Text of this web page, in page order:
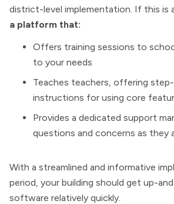
district-level implementation. If this is
a platform that:
Offers training sessions to
to your needs
Teaches teachers, offering
instructions for using core
Provides a dedicated support
questions and concerns as they
With a streamlined and informative
period, your building should get up-
software relatively quickly.